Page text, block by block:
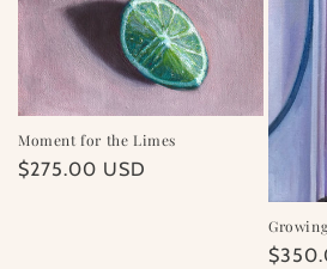
Moment for the Limes
Regular
$275.00 USD